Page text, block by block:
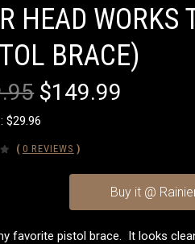
HEAD WORKS
BRACE)
$149.99
$29.96
( 0 REVIEWS )
Buy it @
favorite pistol brace. It looks